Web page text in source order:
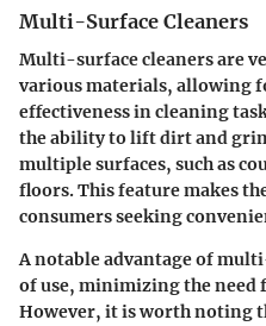
Multi-Surface Cleaners
Multi-surface cleaners are
various materials, allowing
effectiveness in cleaning
the ability to lift dirt and
multiple surfaces, such as
floors. This feature makes
consumers seeking
A notable advantage of
of use, minimizing the
However, it is worth noting